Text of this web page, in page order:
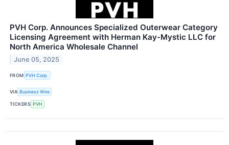
PVH Corp. Announces Specialized Outerwear Category
Licensing Agreement with Herman Kay-Mystic LLC for
North America Wholesale Channel
June 05, 2025
FROM PVH Corp.
VIA Business Wire
TICKERS PVH